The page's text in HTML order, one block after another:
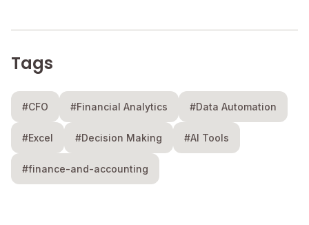
Tags
#CFO #Financial Analytics #Data Automation
#Excel #Decision Making #AI Tools
#finance-and-accounting